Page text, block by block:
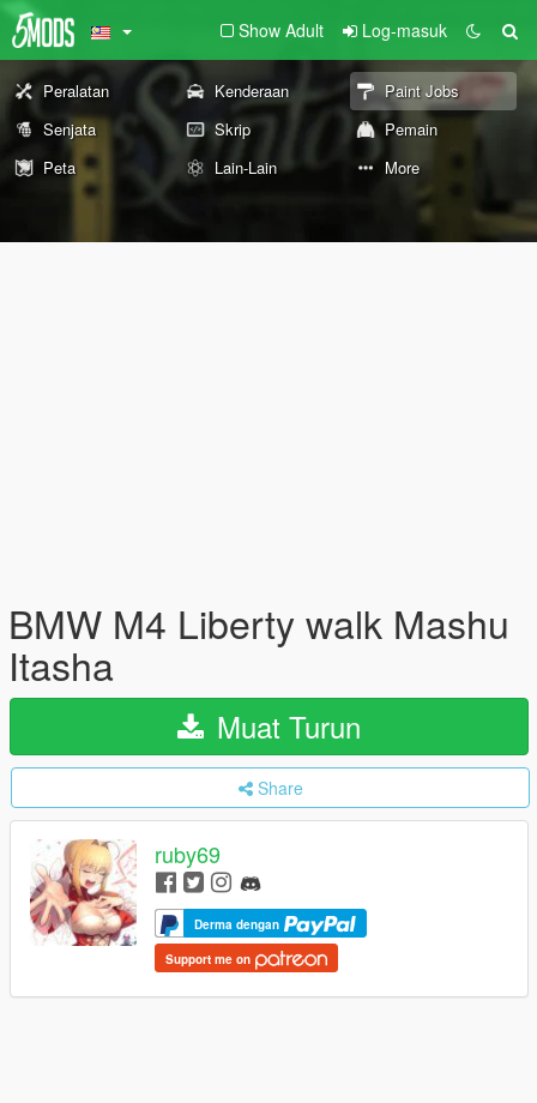
Show Adult Log-masuk
Peralatan Kenderaan
Paint Jobs
Senjata
Skrip
Pemain
Peta
Lain-Lain More
BMW M4 Liberty walk Mashu
Itasha
Muat Turun
Share
ruby69
Derma dengan
Support me on